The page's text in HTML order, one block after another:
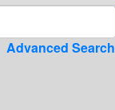
Advanced Search